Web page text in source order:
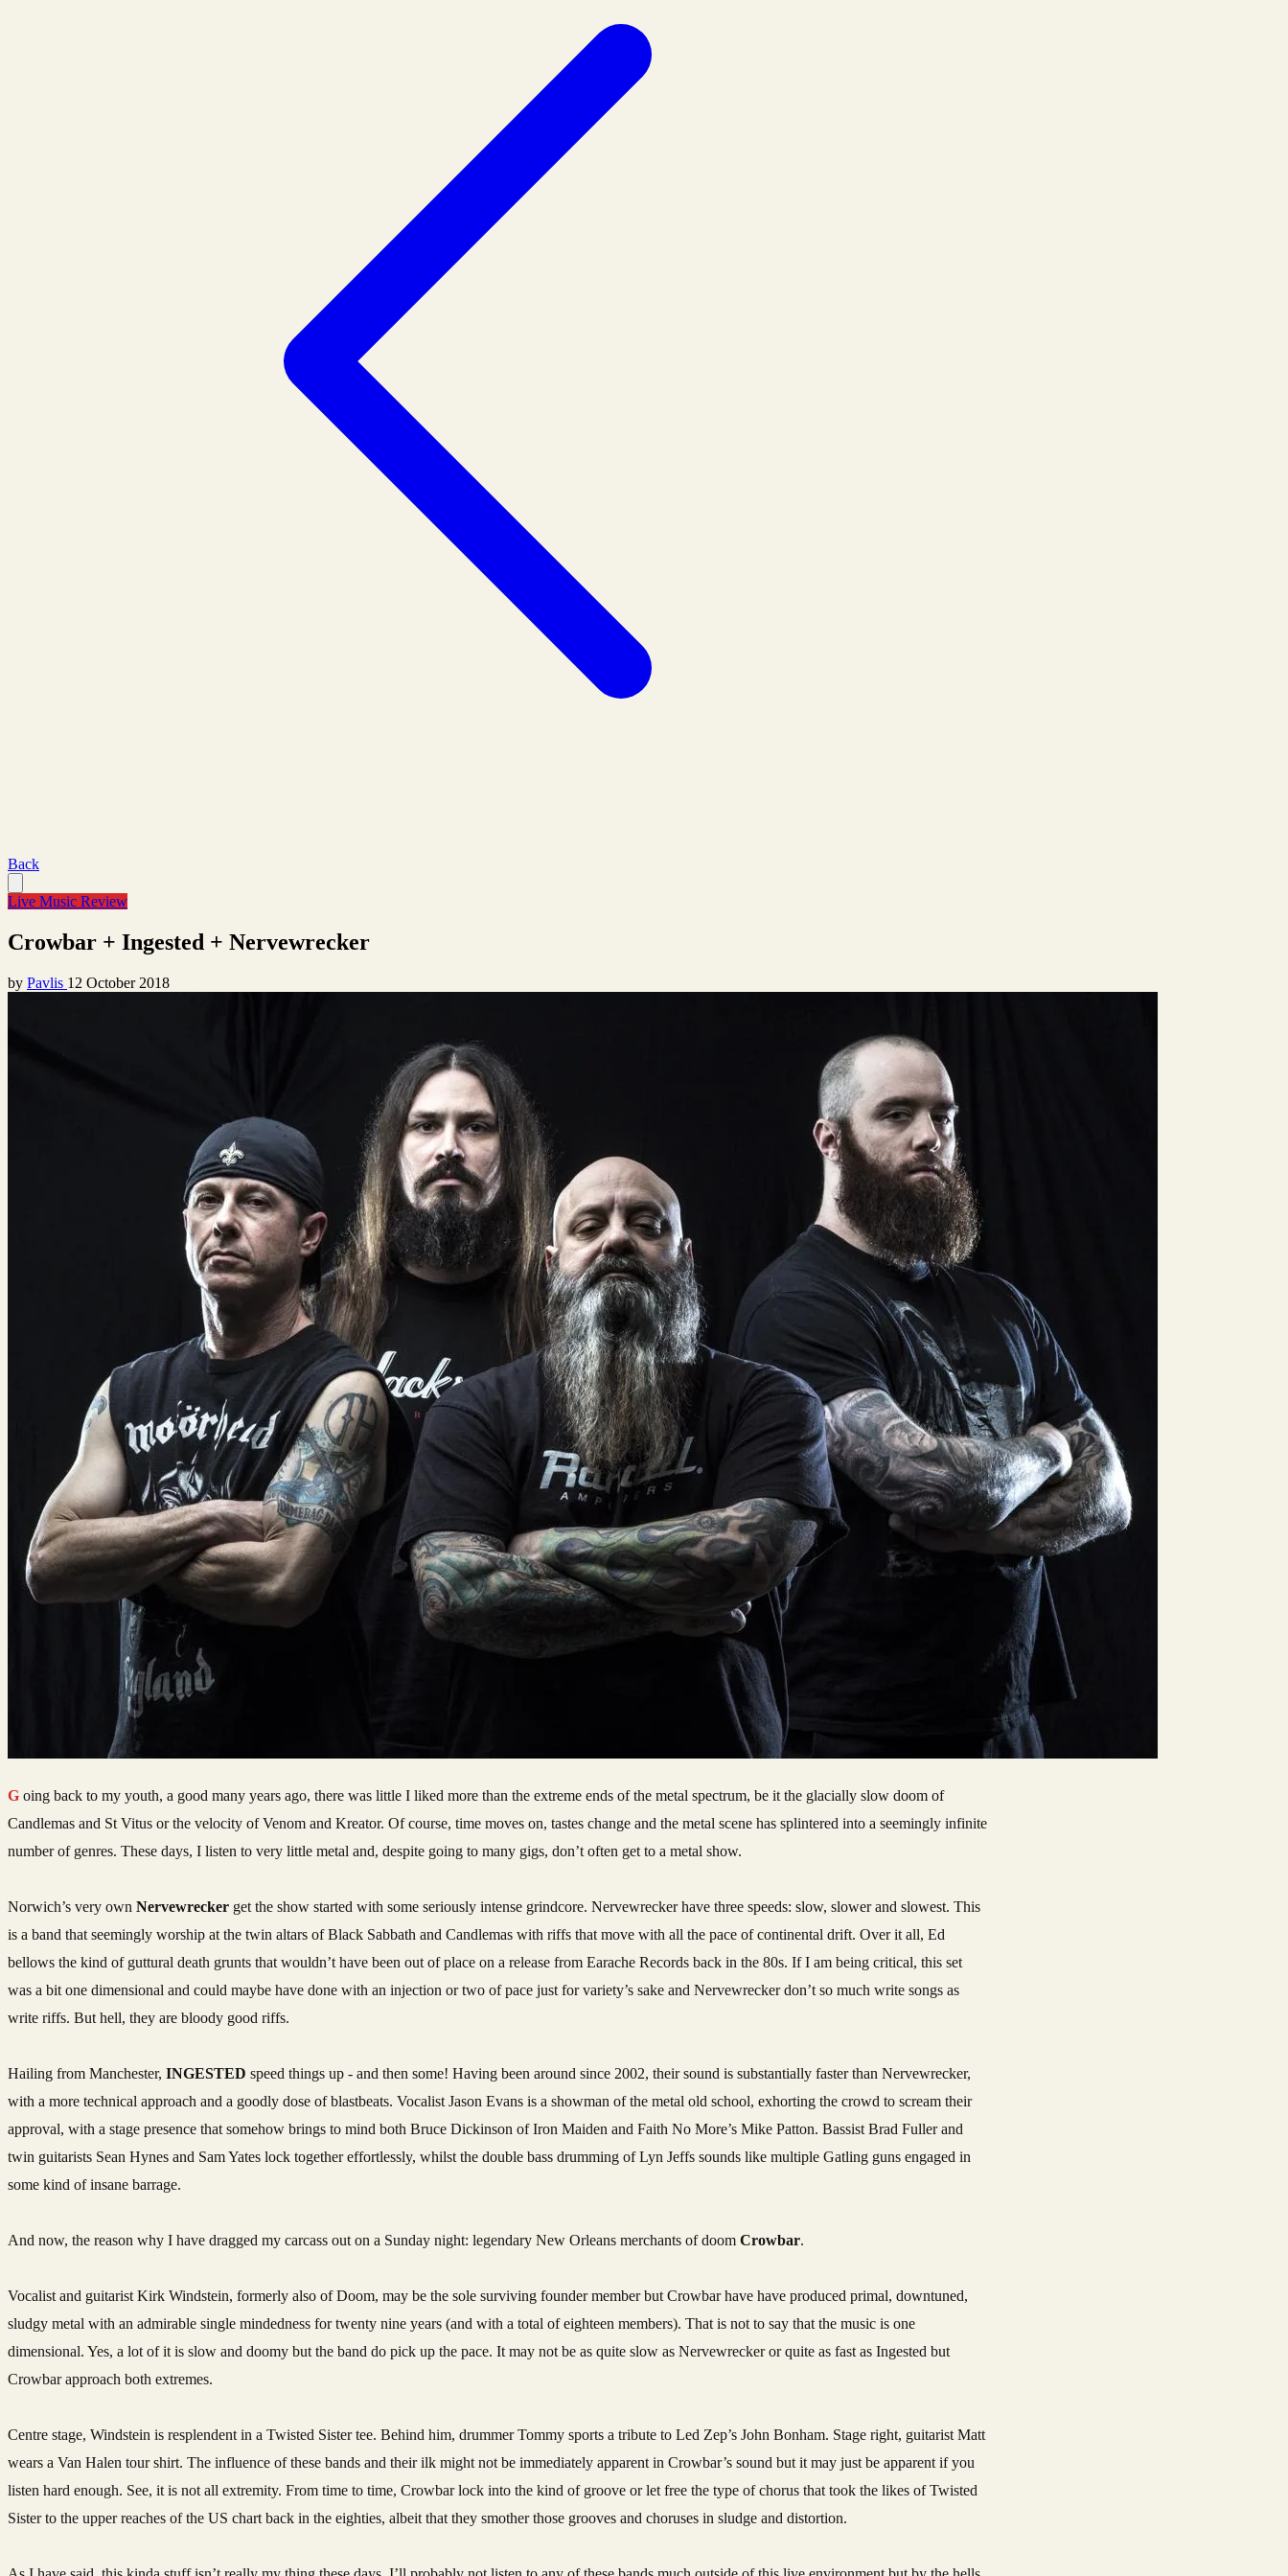
Back
Live Music Review
Crowbar + Ingested + Nervewrecker
by Pavlis 12 October 2018
Going back to my youth, a good many years ago, there was little I liked more than the extreme ends of the metal spectrum, be it the glacially slow doom of
Candlemas and St Vitus or the velocity of Venom and Kreator. Of course, time moves on, tastes change and the metal scene has splintered into a seemingly infinite
number of genres. These days, I listen to very little metal and, despite going to many gigs, don’t often get to a metal show.
Norwich’s very own Nervewrecker get the show started with some seriously intense grindcore. Nervewrecker have three speeds: slow, slower and slowest. This
is a band that seemingly worship at the twin altars of Black Sabbath and Candlemas with riffs that move with all the pace of continental drift. Over it all, Ed
bellows the kind of guttural death grunts that wouldn’t have been out of place on a release from Earache Records back in the 80s. If I am being critical, this set
was a bit one dimensional and could maybe have done with an injection or two of pace just for variety’s sake and Nervewrecker don’t so much write songs as
write riffs. But hell, they are bloody good riffs.
Hailing from Manchester, INGESTED speed things up - and then some! Having been around since 2002, their sound is substantially faster than Nervewrecker,
with a more technical approach and a goodly dose of blastbeats. Vocalist Jason Evans is a showman of the metal old school, exhorting the crowd to scream their
approval, with a stage presence that somehow brings to mind both Bruce Dickinson of Iron Maiden and Faith No More’s Mike Patton. Bassist Brad Fuller and
twin guitarists Sean Hynes and Sam Yates lock together effortlessly, whilst the double bass drumming of Lyn Jeffs sounds like multiple Gatling guns engaged in
some kind of insane barrage.
And now, the reason why I have dragged my carcass out on a Sunday night: legendary New Orleans merchants of doom Crowbar.
Vocalist and guitarist Kirk Windstein, formerly also of Doom, may be the sole surviving founder member but Crowbar have have produced primal, downtuned,
sludgy metal with an admirable single mindedness for twenty nine years (and with a total of eighteen members). That is not to say that the music is one
dimensional. Yes, a lot of it is slow and doomy but the band do pick up the pace. It may not be as quite slow as Nervewrecker or quite as fast as Ingested but
Crowbar approach both extremes.
Centre stage, Windstein is resplendent in a Twisted Sister tee. Behind him, drummer Tommy sports a tribute to Led Zep’s John Bonham. Stage right, guitarist Matt
wears a Van Halen tour shirt. The influence of these bands and their ilk might not be immediately apparent in Crowbar’s sound but it may just be apparent if you
listen hard enough. See, it is not all extremity. From time to time, Crowbar lock into the kind of groove or let free the type of chorus that took the likes of Twisted
Sister to the upper reaches of the US chart back in the eighties, albeit that they smother those grooves and choruses in sludge and distortion.